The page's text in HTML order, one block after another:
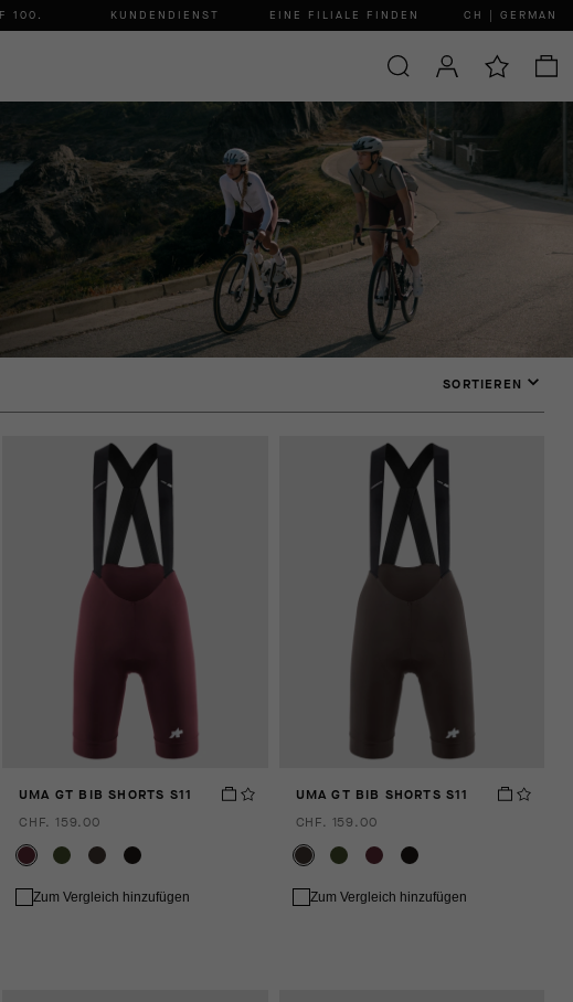
100 . KUNDENDIENST EINE FILIALE FINDEN CH | GERMAN
SORTIEREN
UMA GT BIB SHORTS S11
CHF. 159.00
Zum Vergleich hinzufügen
UMA GT BIB SHORTS S11
CHF. 159.00
Zum Vergleich hinzufügen